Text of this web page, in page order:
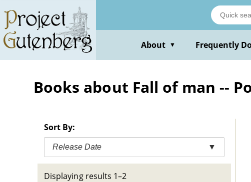
main
content
About ▼ Frequently
Books about Fall of man --
Sort By:
Release Date ▼
Displaying results 1–2